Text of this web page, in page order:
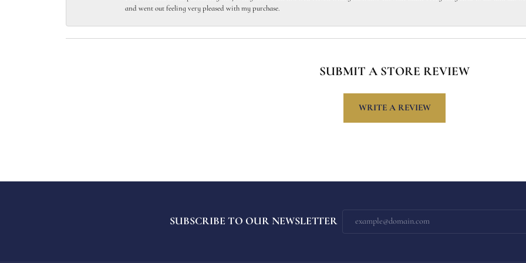
and went out feeling very pleased with my purchase.
SUBMIT A STORE REVIEW
WRITE A REVIEW
SUBSCRIBE TO OUR NEWSLETTER